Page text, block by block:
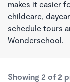
makes it easier
childcare,
schedule tours
Wonderschool.
Showing 2 of 2